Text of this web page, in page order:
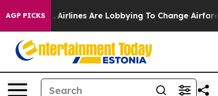
AGP PICKS
Airlines Are Lobbying To Change Airfare Font Sizes.